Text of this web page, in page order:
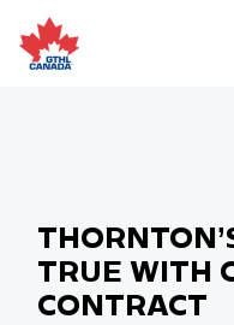
to
content
TRUE WITH
CONTRACT